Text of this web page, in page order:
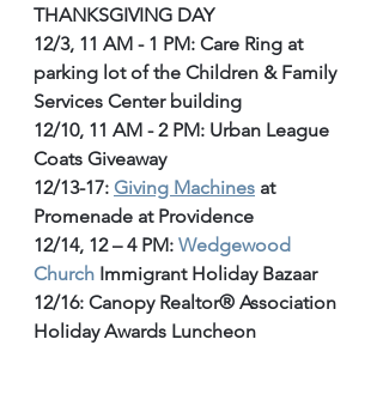
THANKSGIVING DAY
12/3, 11 AM - 1 PM: Care Ring at
parking lot of the Children & Family
Services Center building
12/10, 11 AM - 2 PM: Urban League
Coats Giveaway
12/13-17: Giving Machines at
Promenade at Providence
12/14, 12 – 4 PM: Wedgewood
Church Immigrant Holiday Bazaar
12/16: Canopy Realtor® Association
Holiday Awards Luncheon